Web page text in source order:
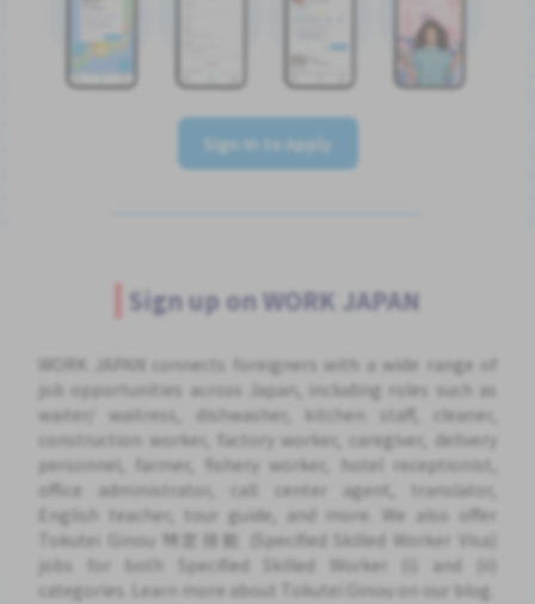
Sign In to Apply
Sign up on WORK JAPAN
WORK JAPAN connects foreigners with a wide range of
job opportunities across Japan, including roles such as
waiter/ waitress, dishwasher, kitchen staff, cleaner,
construction worker, factory worker, caregiver, delivery
personnel, farmer, fishery worker, hotel receptionist,
office administrator, call center agent, translator,
English teacher, tour guide, and more. We also offer
Tokutei Ginou 特定技能 (Specified Skilled Worker Visa)
jobs for both Specified Skilled Worker (i) and (ii)
categories. Learn more about Tokutei Ginou on our blog.